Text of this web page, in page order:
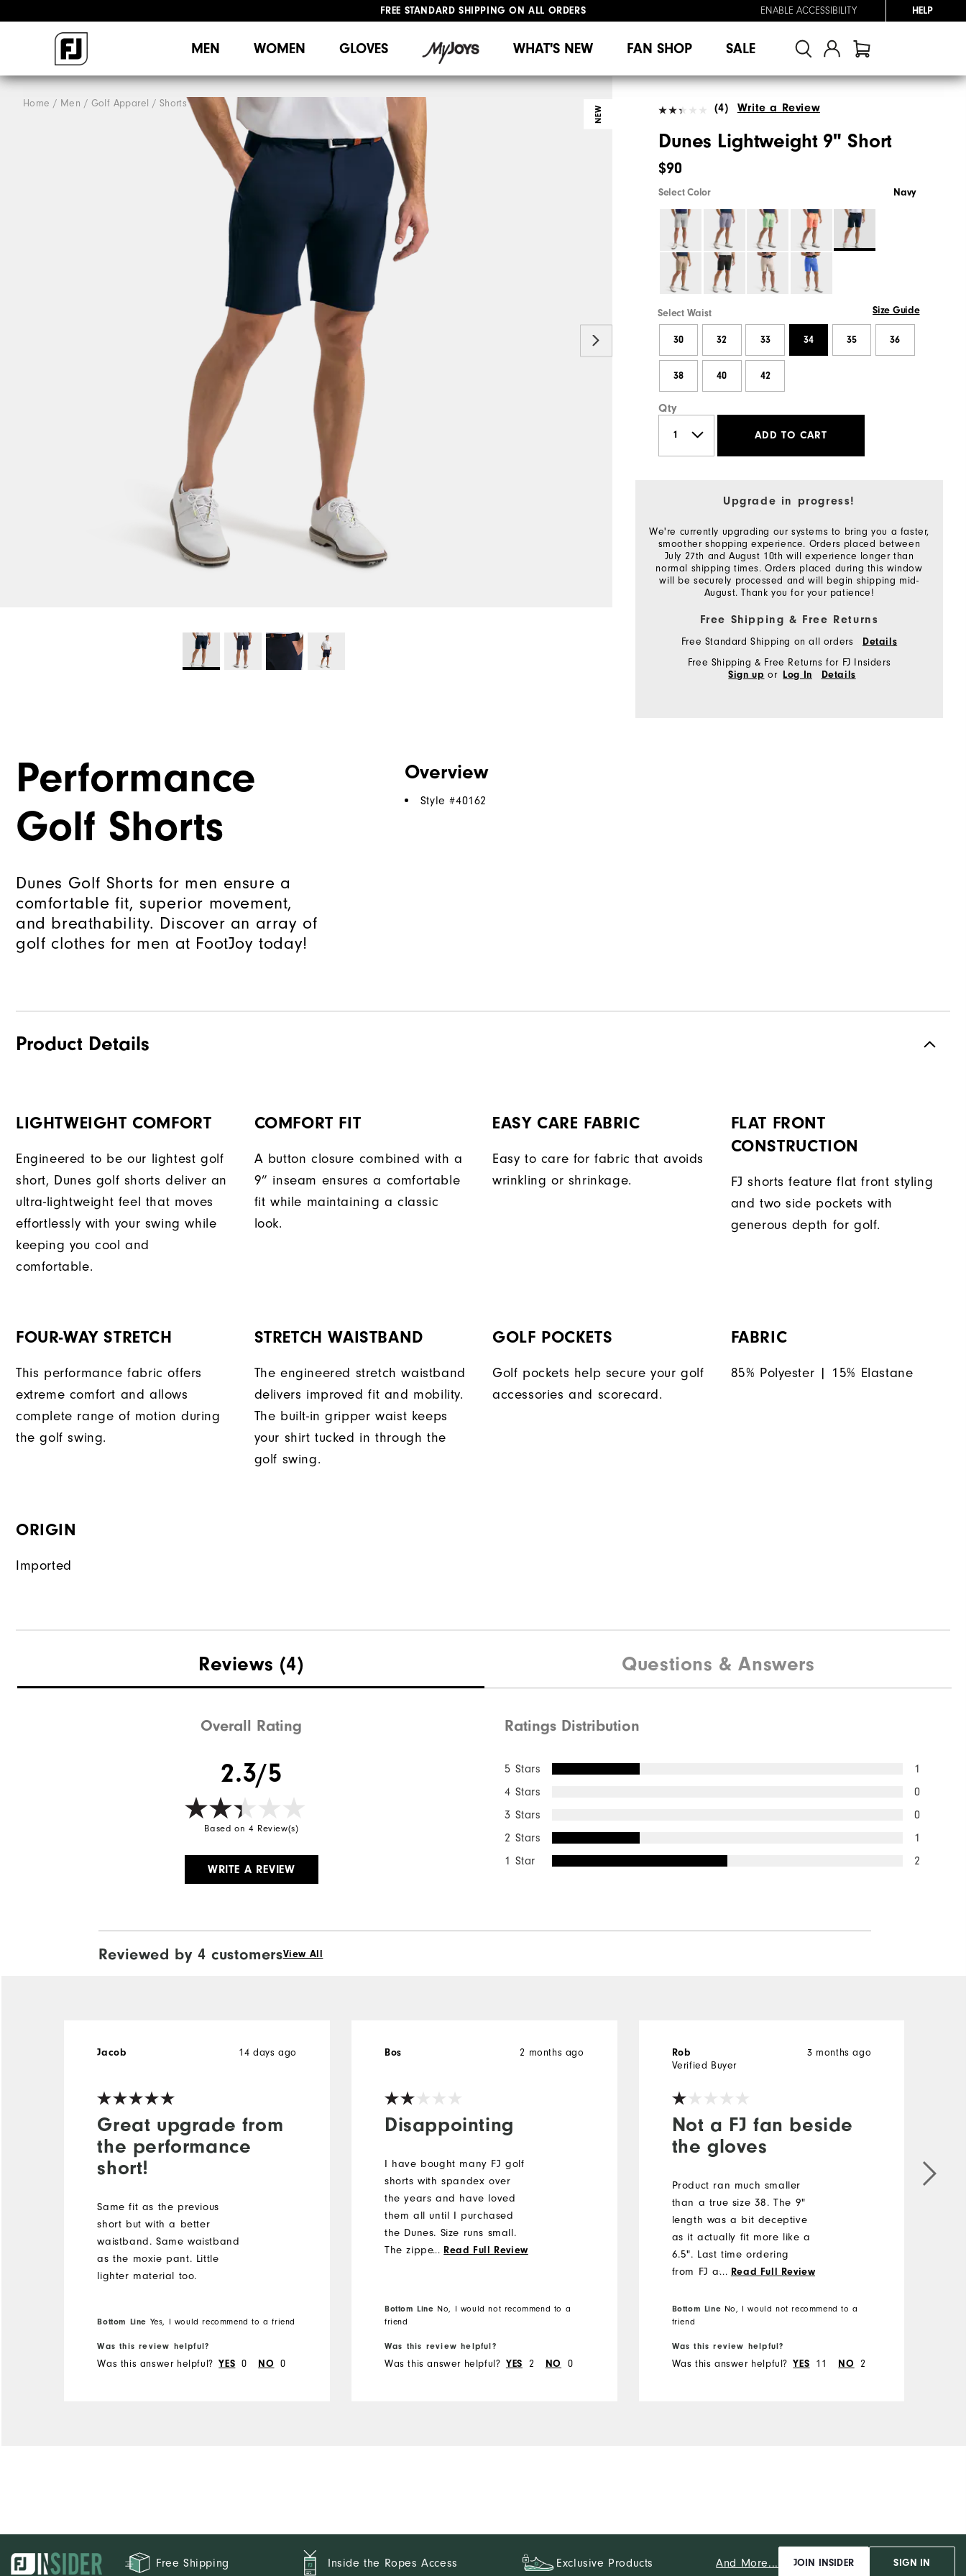
FREE STANDARD SHIPPING ON ALL ORDERS
ENABLE ACCESSIBILITY HELP
MEN WOMEN GLOVES WHAT'S NEW FAN SHOP SALE
Home Men Golf Apparel Shorts
NEW (4) Write a Review
Dunes Lightweight 9" Short
$90
Select Color Navy
Select Waist Size Guide
30 32 33 34 35 36
38 40 42
Qty
ADD TO CART
Upgrade in progress!
We're currently upgrading our systems to bring you a faster,
smoother shopping experience. Orders placed between
July 27th and August 10th will experience longer than
normal shipping times. Orders placed during this window
will be securely processed and will begin shipping mid-
August. Thank you for your patience!
Free Shipping & Free Returns
Free Standard Shipping on all orders Details
Free Shipping & Free Returns for FJ Insiders
Sign up or Log In Details
Performance
Golf Shorts
Dunes Golf Shorts for men ensure a
comfortable fit, superior movement,
and breathability. Discover an array of
golf clothes for men at FootJoy today!
Overview
Style #40162
Product Details
LIGHTWEIGHT COMFORT
Engineered to be our lightest golf
short, Dunes golf shorts deliver an
ultra-lightweight feel that moves
effortlessly with your swing while
keeping you cool and
comfortable.
COMFORT FIT
A button closure combined with a
9” inseam ensures a comfortable
fit while maintaining a classic
look.
EASY CARE FABRIC
Easy to care for fabric that avoids
wrinkling or shrinkage.
FLAT FRONT
CONSTRUCTION
FJ shorts feature flat front styling
and two side pockets with
generous depth for golf.
FOUR-WAY STRETCH
This performance fabric offers
extreme comfort and allows
complete range of motion during
the golf swing.
STRETCH WAISTBAND
The engineered stretch waistband
delivers improved fit and mobility.
The built-in gripper waist keeps
your shirt tucked in through the
golf swing.
GOLF POCKETS
Golf pockets help secure your golf
accessories and scorecard.
FABRIC
85% Polyester | 15% Elastane
ORIGIN
Imported
Reviews (4) Questions & Answers
Overall Rating
2.3/5
Based on 4 Review(s)
WRITE A REVIEW
Ratings Distribution
5 Stars
1
4 Stars
0
3 Stars
0
2 Stars
1
1 Star
2
Reviewed by 4 customersView All
Great upgrade from
the performance
short!
14 days ago
Jacob
Same fit as the previous
short but with a better
waistband. Same waistband
as the moxie pant. Little
lighter material too.
Bottom Line Yes, I would recommend to a friend
Was this review helpful?
Was this answer helpful? YES 0 NO 0
Disappointing
2 months ago
Bos
I have bought many FJ golf
shorts with spandex over
the years and have loved
them all until I purchased
the Dunes. Size runs small.
The zipper is short. One of
again
... Read Full Review
Bottom Line No, I would not recommend to a
friend
Was this review helpful?
Was this answer helpful? YES 2 NO 0
Not a FJ fan beside
the gloves
3 months ago
Rob
Verified Buyer
Product ran much smaller
than a true size 38. The 9"
length was a bit deceptive
as it actually fit more like a
6.5". Last time ordering
from FJ as o previously
fit and looked like a 15.
... Read Full Review
Bottom Line No, I would not recommend to a
friend
Was this review helpful?
Was this answer helpful? YES 11 NO 2
Free Shipping Inside the Ropes Access Exclusive Products And More... JOIN INSIDER SIGN IN